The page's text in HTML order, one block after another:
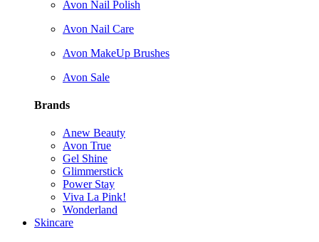
Avon Nail Polish
Avon Nail Care
Avon MakeUp Brushes
Avon Sale
Brands
Anew Beauty
Avon True
Gel Shine
Glimmerstick
Power Stay
Viva La Pink!
Wonderland
Skincare